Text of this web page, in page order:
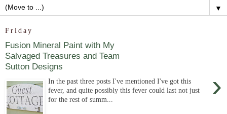
▼
Friday
Fusion Mineral Paint with My
Salvaged Treasures and Team
Sutton Designs
›
In the past three posts I've mentioned I've got this
fever, and quite possibly this fever could last not just
for the rest of summ...